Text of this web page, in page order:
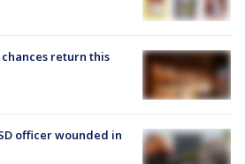
return this
officer wounded in